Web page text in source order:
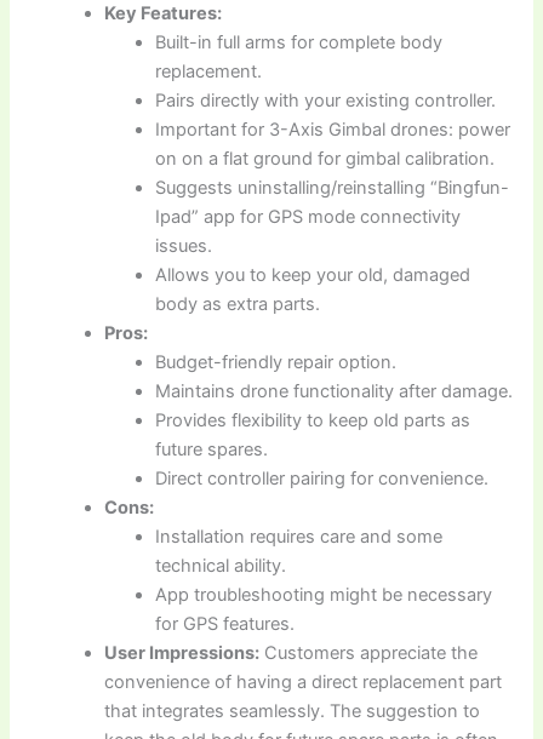
Key Features:
Built-in full arms for complete body
replacement.
Pairs directly with your existing controller.
Important for 3-Axis Gimbal drones: power
on on a flat ground for gimbal calibration.
Suggests uninstalling/reinstalling “Bingfun-
Ipad” app for GPS mode connectivity
issues.
Allows you to keep your old, damaged
body as extra parts.
Pros:
Budget-friendly repair option.
Maintains drone functionality after damage.
Provides flexibility to keep old parts as
future spares.
Direct controller pairing for convenience.
Cons:
Installation requires care and some
technical ability.
App troubleshooting might be necessary
for GPS features.
User Impressions: Customers appreciate the
convenience of having a direct replacement part
that integrates seamlessly. The suggestion to